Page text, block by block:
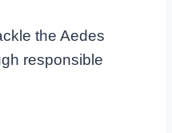
the Aedes
responsible